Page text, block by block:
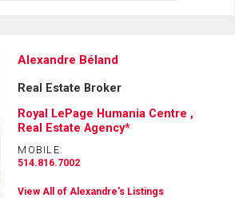
Alexandre Béland
Real Estate Broker
Royal LePage Humania Centre ,
Real Estate Agency*
MOBILE:
514.816.7002
View All of Alexandre's Listings